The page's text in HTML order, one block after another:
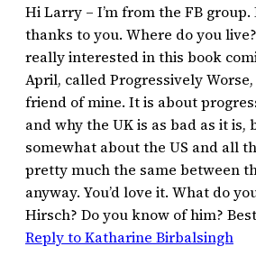
Hi Larry – I’m from the FB
thanks to you. Where do you
really interested in this book
April, called Progressively
friend of mine. It is about
and why the UK is as bad as it is,
somewhat about the US and all
pretty much the same between
anyway. You’d love it. What do
Hirsch? Do you know of him?
Reply to Katharine Birbalsingh